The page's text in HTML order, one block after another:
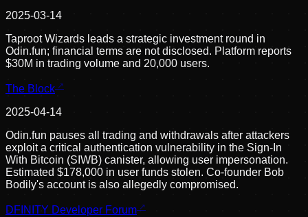
2025-03-14
Taproot Wizards leads a strategic investment round in
Odin.fun; financial terms are not disclosed. Platform reports
$30M in trading volume and 20,000 users.
The Block
2025-04-14
Odin.fun pauses all trading and withdrawals after attackers
exploit a critical authentication vulnerability in the Sign-In
With Bitcoin (SIWB) canister, allowing user impersonation.
Estimated $178,000 in user funds stolen. Co-founder Bob
Bodily's account is also allegedly compromised.
DFINITY Developer Forum